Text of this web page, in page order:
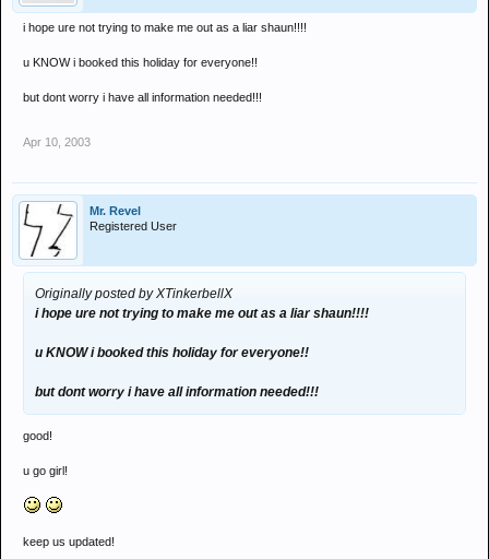
i hope ure not trying to make me out as a liar shaun!!!!
u KNOW i booked this holiday for everyone!!
but dont worry i have all information needed!!!
Apr 10, 2003
Mr. Revel
Registered User
Originally posted by XTinkerbellX
i hope ure not trying to make me out as a liar shaun!!!!
u KNOW i booked this holiday for everyone!!
but dont worry i have all information needed!!!
good!
u go girl!
keep us updated!